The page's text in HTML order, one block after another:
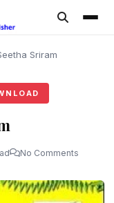
Sriram
No Comments